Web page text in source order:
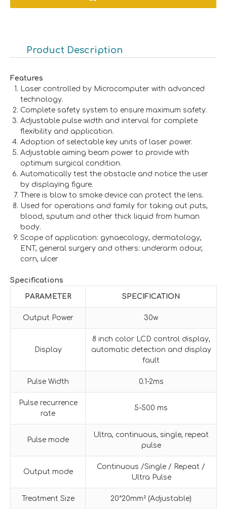
Product Description
Features
Laser controlled by Microcomputer with advanced
technology.
Complete safety system to ensure maximum safety.
Adjustable pulse width and interval for complete
flexibility and application.
Adoption of selectable key units of laser power.
Adjustable aiming beam power to provide with
optimum surgical condition.
Automatically test the obstacle and notice the user
by displaying figure.
There is blow to smoke device can protect the lens.
Used for operations and family for taking out puts,
blood, sputum and other thick liquid from human
body.
Scope of application: gynaecology, dermatology,
ENT, general surgery and others: underarm odour,
corn, ulcer
Specifications
PARAMETER SPECIFICATION
Output Power 30w
Display
8 inch color LCD control display,
automatic detection and display
fault
Pulse Width 0.1-2ms
Pulse recurrence
rate
5-500 ms
Pulse mode
Ultra, continuous, single, repeat
pulse
Output mode
Continuous /Single / Repeat /
Ultra Pulse
Treatment Size 20*20mm² (Adjustable)